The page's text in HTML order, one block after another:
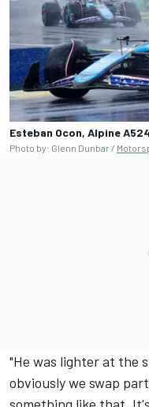
Esteban Ocon, Alpine A524
Photo by: Glenn Dunbar /
"He was lighter at the
obviously we swap